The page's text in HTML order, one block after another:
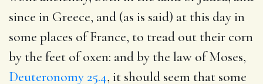
since in Greece, and (as is said) at this day in
some places of France, to tread out their corn
by the feet of oxen: and by the law of Moses,
Deuteronomy 25.4, it should seem that some